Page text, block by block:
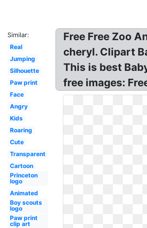
Similar:
Real
Jumping
Silhouette
Paw print
Face
Angry
Kids
Roaring
Cute
Transparent
Cartoon
Princeton
logo
Animated
Boy scouts
logo
Paw print
clip art
Free Free Zoo
cheryl. Clipart
This is best
free images: